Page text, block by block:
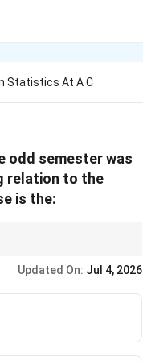
Statistics At A C
odd semester was
relation to the
is the:
Updated On: Jul 4, 2026